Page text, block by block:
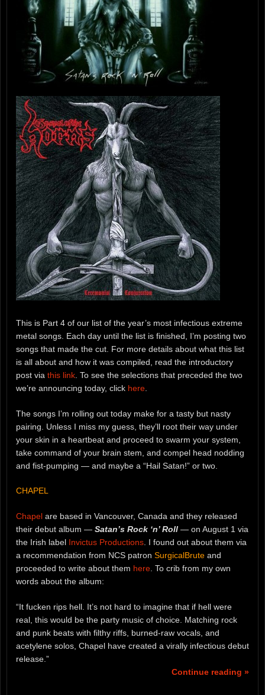
This is Part 4 of our list of the year’s most infectious extreme
metal songs. Each day until the list is finished, I’m posting two
songs that made the cut. For more details about what this list
is all about and how it was compiled, read the introductory
post via this link . To see the selections that preceded the two
we’re announcing today, click here
The songs I’m rolling out today make for a tasty but nasty
pairing. Unless I miss my guess, they’ll root their way under
your skin in a heartbeat and proceed to swarm your system,
take command of your brain stem, and compel head nodding
and fist-pumping — and maybe a “Hail Satan!” or two.
CHAPEL
Chapel are based in Vancouver, Canada and they released
their debut album — Satan’s Rock ‘n’ Roll — on August 1 via
the Irish label Invictus Productions. I found out about them via
a recommendation from NCS patron SurgicalBrute and
proceeded to write about them here. To crib from my own
words about the album:
“It fucken rips hell. It’s not hard to imagine that if hell were
real, this would be the party music of choice. Matching rock
and punk beats with filthy riffs, burned-raw vocals, and
acetylene solos, Chapel have created a virally infectious debut
release.”
Continue reading »